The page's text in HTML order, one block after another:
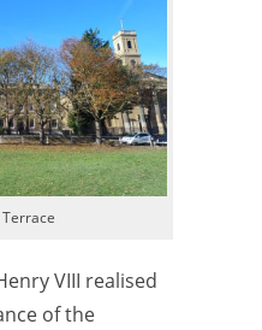
VIII realised
of the